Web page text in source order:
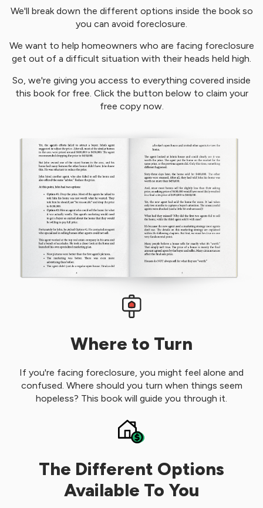
We'll break down the different options inside the book so
you can avoid foreclosure.
We want to help homeowners who are facing foreclosure
get out of a difficult situation with their heads held high.
So, we're giving you access to everything covered inside
this book for free. Click the button below to claim your
free copy now.
Where to Turn
If you're facing foreclosure, you might feel alone and
confused. Where should you turn when things seem
hopeless? This book will guide you through it.
The Different Options
Available To You